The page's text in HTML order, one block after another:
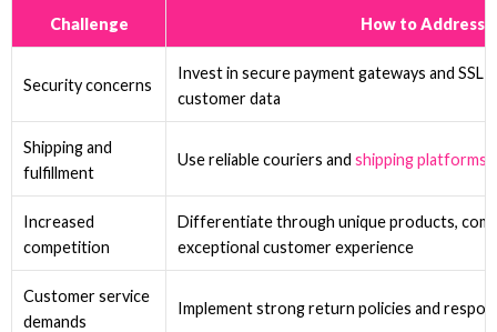
Challenge How to Address
Security concerns
Invest in secure payment gateways and
customer data
Shipping and
fulfillment
Use reliable couriers and shipping platforms
Increased
competition
Differentiate through unique products,
exceptional customer experience
Customer service
demands
Implement strong return policies and